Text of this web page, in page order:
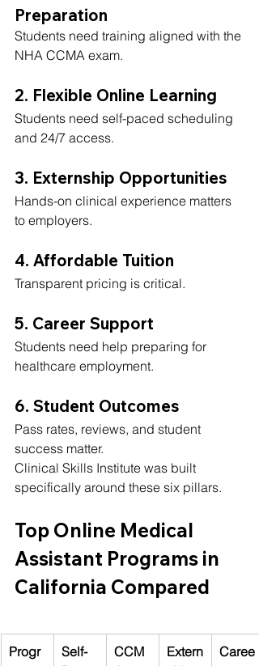
Preparation
Students need training aligned with the
NHA CCMA exam.
2. Flexible Online Learning
Students need self-paced scheduling
and 24/7 access.
3. Externship Opportunities
Hands-on clinical experience matters
to employers.
4. Affordable Tuition
Transparent pricing is critical.
5. Career Support
Students need help preparing for
healthcare employment.
6. Student Outcomes
Pass rates, reviews, and student
success matter.
Clinical Skills Institute was built
specifically around these six pillars.
Top Online Medical
Assistant Programs in
California Compared
Progr
Self-
CCM
Extern
Caree